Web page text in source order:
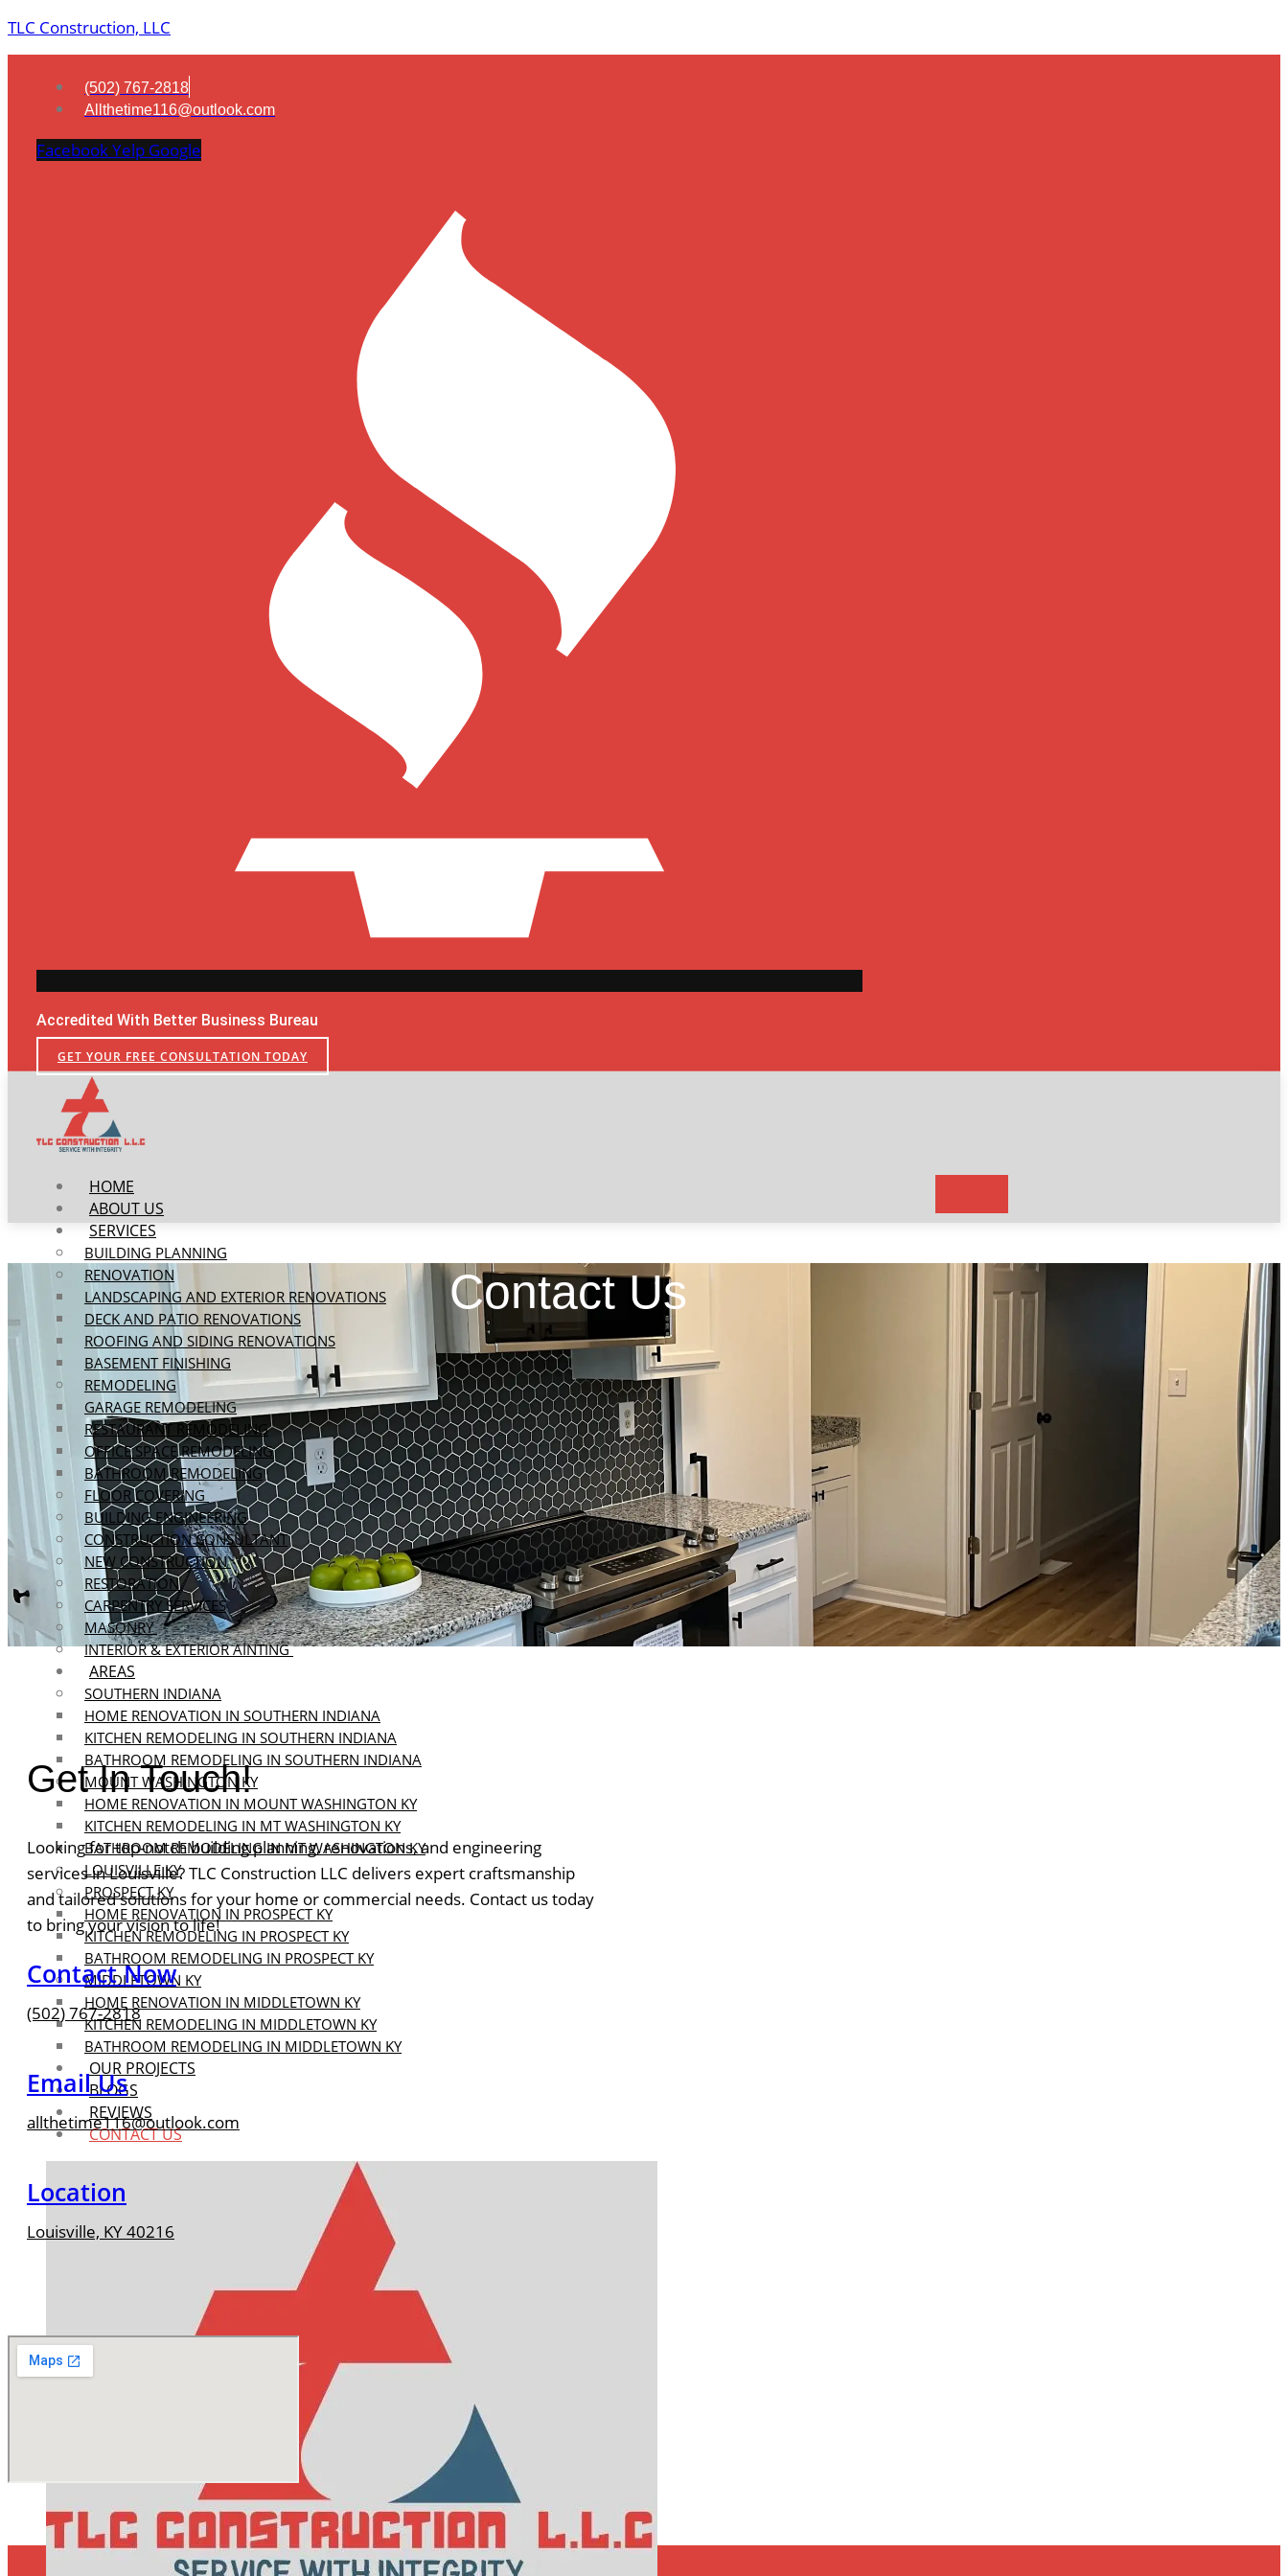
TLC Construction, LLC
(502) 767-2818
Allthetime116@outlook.com
FacebookYelp Google
Accredited With Better Business Bureau
GET YOUR FREE CONSULTATION TODAY
HOME
ABOUT US
SERVICES
BUILDING PLANNING
RENOVATION
LANDSCAPING AND EXTERIOR RENOVATIONS
DECK AND PATIO RENOVATIONS
ROOFING AND SIDING RENOVATIONS
BASEMENT FINISHING
REMODELING
GARAGE REMODELING
RESTAURANT REMODELING
OFFICE SPACE REMODELING
BATHROOM REMODELING
FLOOR COVERING
BUILDING ENGINEERING
CONSTRUCTION CONSULTANT
NEW CONSTRUCTION
RESTORATION
CARPENTRY SERVICES
MASONRY
INTERIOR & EXTERIOR AINTING
AREAS
SOUTHERN INDIANA
HOME RENOVATION IN SOUTHERN INDIANA
KITCHEN REMODELING IN SOUTHERN INDIANA
BATHROOM REMODELING IN SOUTHERN INDIANA
MOUNT WASHINGTON KY
HOME RENOVATION IN MOUNT WASHINGTON KY
KITCHEN REMODELING IN MT WASHINGTON KY
BATHROOM REMODELING IN MT WASHINGTON KY
LOUISVILLE KY
PROSPECT KY
HOME RENOVATION IN PROSPECT KY
KITCHEN REMODELING IN PROSPECT KY
BATHROOM REMODELING IN PROSPECT KY
MIDDLETOWN KY
HOME RENOVATION IN MIDDLETOWN KY
KITCHEN REMODELING IN MIDDLETOWN KY
BATHROOM REMODELING IN MIDDLETOWN KY
OUR PROJECTS
BLOGS
REVIEWS
CONTACT US
Contact Us
Get In Touch!
Looking for top-notch building planning, renovations, and engineering
services in Louisville? TLC Construction LLC delivers expert craftsmanship
and tailored solutions for your home or commercial needs. Contact us today
to bring your vision to life!
Contact Now
(502) 767-2818
Email Us
allthetime116@outlook.com
Location
Louisville, KY 40216